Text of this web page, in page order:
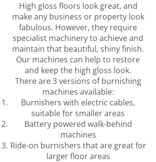
High gloss floors look great, and
make any business or property look
fabulous. However, they require
specialist machinery to achieve and
maintain that beautiful, shiny finish.
Our machines can help to restore
and keep the high gloss look.
There are 3 versions of burnishing
machines available:
Burnishers with electric cables,
suitable for smaller areas
Battery powered walk-behind
machines
Ride-on burnishers that are great for
larger floor areas